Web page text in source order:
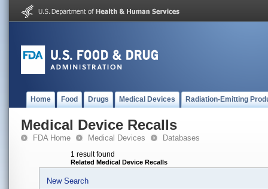
Home Food Drugs Medical Devices Radiation-Emitting
Medical Device Recalls
FDA Home Medical Devices Databases
1 result found
Related Medical Device Recalls
New Search